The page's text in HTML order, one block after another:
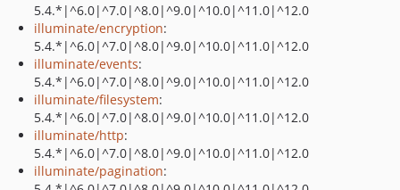
5.4.*|^6.0|^7.0|^8.0|^9.0|^10.0|^11.0|^12.0
illuminate/encryption:
5.4.*|^6.0|^7.0|^8.0|^9.0|^10.0|^11.0|^12.0
illuminate/events:
5.4.*|^6.0|^7.0|^8.0|^9.0|^10.0|^11.0|^12.0
illuminate/filesystem:
5.4.*|^6.0|^7.0|^8.0|^9.0|^10.0|^11.0|^12.0
illuminate/http:
5.4.*|^6.0|^7.0|^8.0|^9.0|^10.0|^11.0|^12.0
illuminate/pagination: